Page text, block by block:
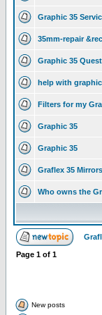
Graphic 35
35mm-repair
Graphic 35
help with
Filters for my
Graphic 35
Graphic 35
Graflex 35 Mirrors
Who owns the
Page 1 of 1
New posts